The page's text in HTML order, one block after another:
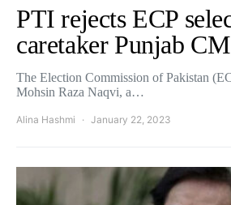
PTI rejects ECP
caretaker Punjab CM
The Election Commission of Pakistan
Mohsin Raza Naqvi, a…
Alina Hashmi January 22, 2023